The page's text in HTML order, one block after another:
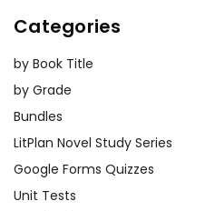
Categories
by Book Title
by Grade
Bundles
LitPlan Novel Study Series
Google Forms Quizzes
Unit Tests